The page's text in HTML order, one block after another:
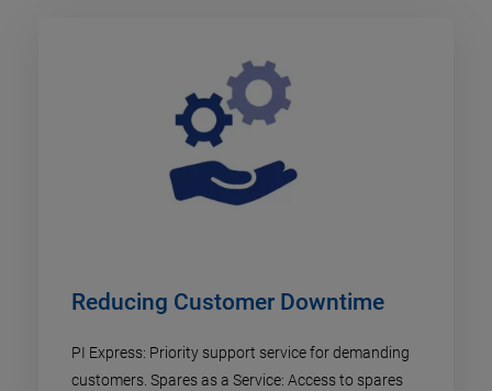
Reducing Customer Downtime
PI Express: Priority support service for demanding
customers. Spares as a Service: Access to spares